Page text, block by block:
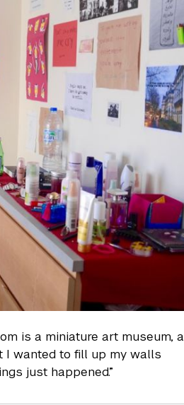
is a miniature art museum, a
I wanted to fill up my walls
just happened.”